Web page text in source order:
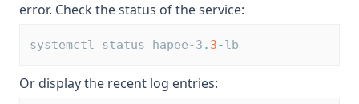
error. Check the status of the service:
systemctl status hapee-3 . 3-lb
Or display the recent log entries: